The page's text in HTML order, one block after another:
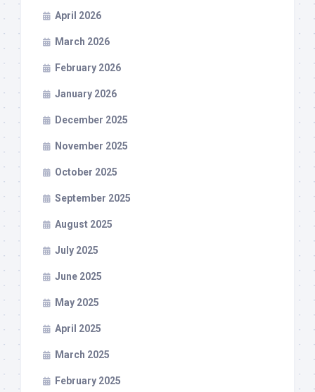
April 2026
March 2026
February 2026
January 2026
December 2025
November 2025
October 2025
September 2025
August 2025
July 2025
June 2025
May 2025
April 2025
March 2025
February 2025